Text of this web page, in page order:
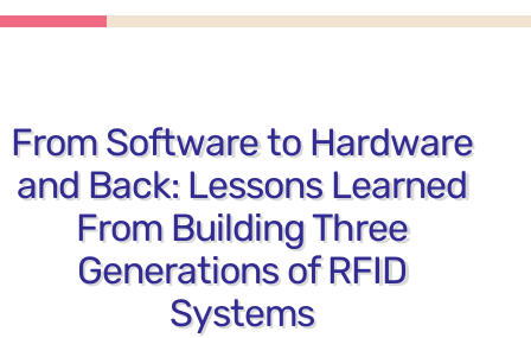
From Software to Hardware
and Back: Lessons Learned
From Building Three
Generations of RFID
Systems